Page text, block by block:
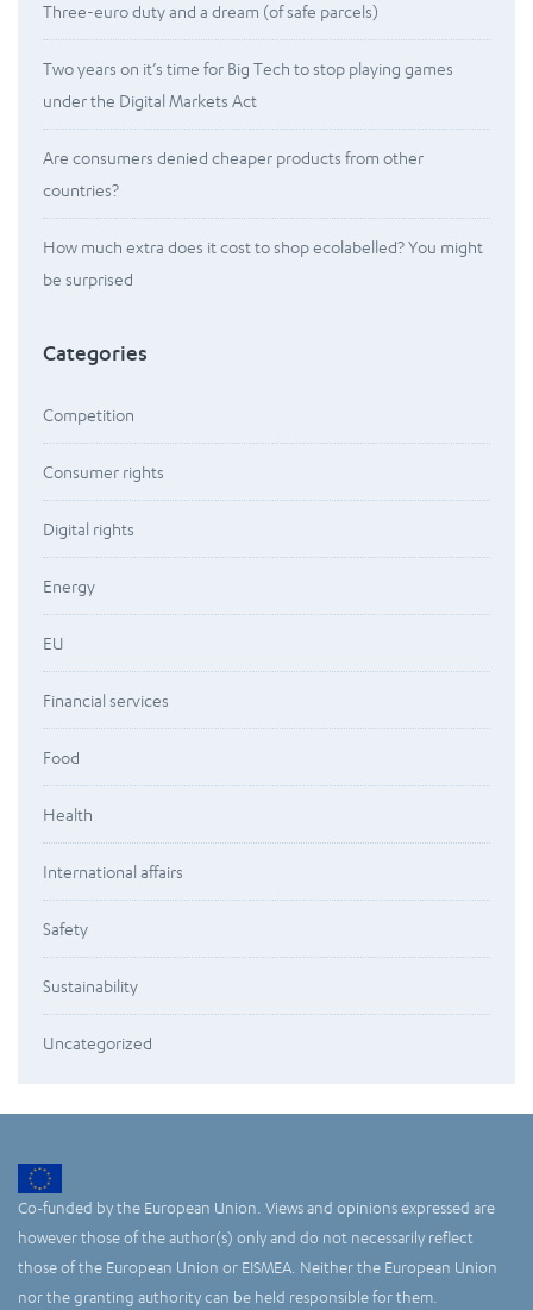
Three-euro duty and a dream (of safe parcels)
Two years on it’s time for Big Tech to stop playing games
under the Digital Markets Act
Are consumers denied cheaper products from other
countries?
How much extra does it cost to shop ecolabelled? You might
be surprised
Categories
Competition
Consumer rights
Digital rights
Energy
EU
Financial services
Food
Health
International affairs
Safety
Sustainability
Uncategorized
Co-funded by the European Union. Views and opinions expressed are
however those of the author(s) only and do not necessarily reflect
those of the European Union or EISMEA. Neither the European Union
nor the granting authority can be held responsible for them.